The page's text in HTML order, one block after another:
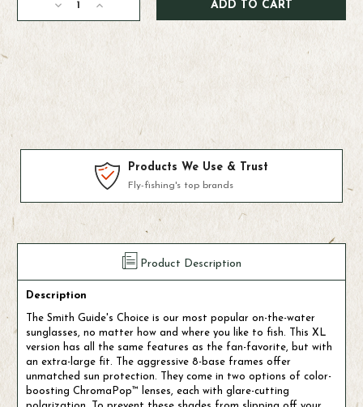
Decrease
Quantity
Smith
Choice
Sunglasses
Increase
Quantity
Sunglasses
Products We Use & Trust
Fly-fishing's top brands
Product Description
Description
The Smith Guide's Choice is our most popular on-the-water
sunglasses, no matter how and where you like to fish. This XL
version has all the same features as the fan-favorite, but with
an extra-large fit. The aggressive 8-base frames offer
unmatched sun protection. They come in two options of color-
boosting ChromaPop™ lenses, each with glare-cutting